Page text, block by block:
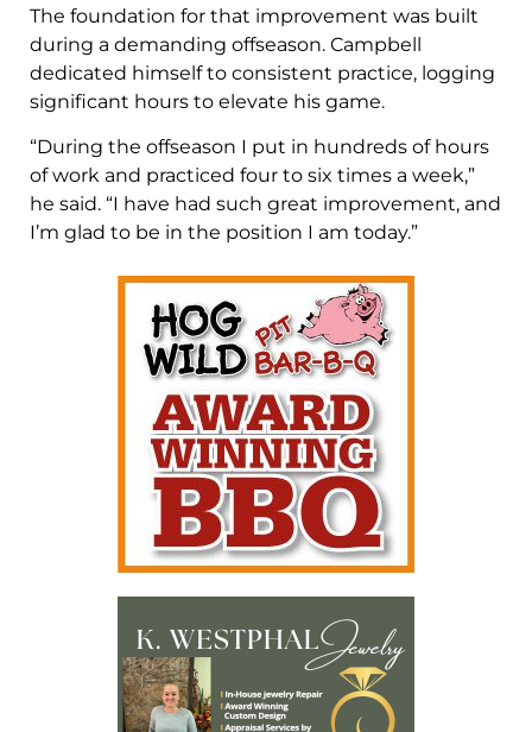
The foundation for that improvement was built
during a demanding offseason. Campbell
dedicated himself to consistent practice, logging
significant hours to elevate his game.
“During the offseason I put in hundreds of hours
of work and practiced four to six times a week,”
he said. “I have had such great improvement, and
I’m glad to be in the position I am today.”